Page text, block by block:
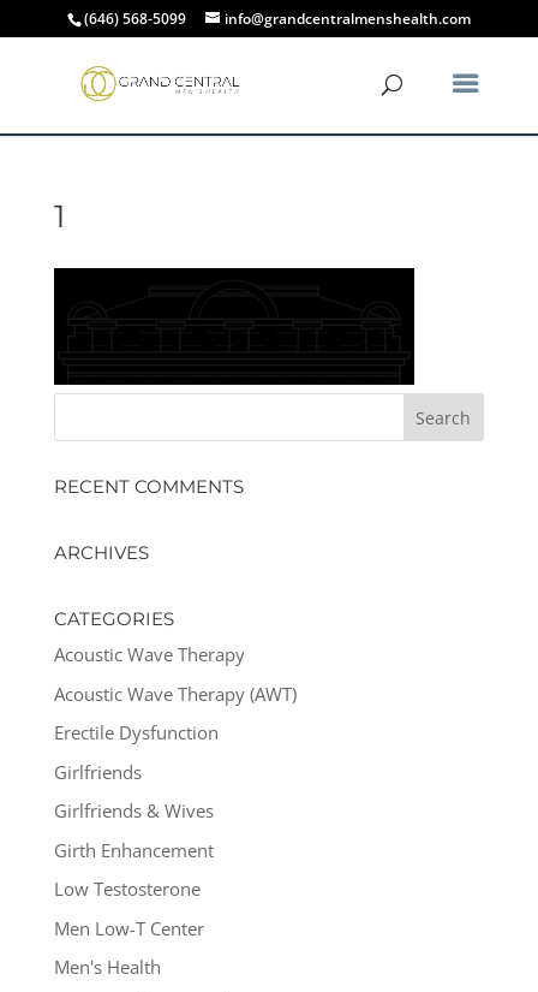
(646) 568-5099 info@grandcentralmenshealth.com
1
RECENT COMMENTS
ARCHIVES
CATEGORIES
Acoustic Wave Therapy
Acoustic Wave Therapy (AWT)
Erectile Dysfunction
Girlfriends
Girlfriends & Wives
Girth Enhancement
Low Testosterone
Men Low-T Center
Men's Health